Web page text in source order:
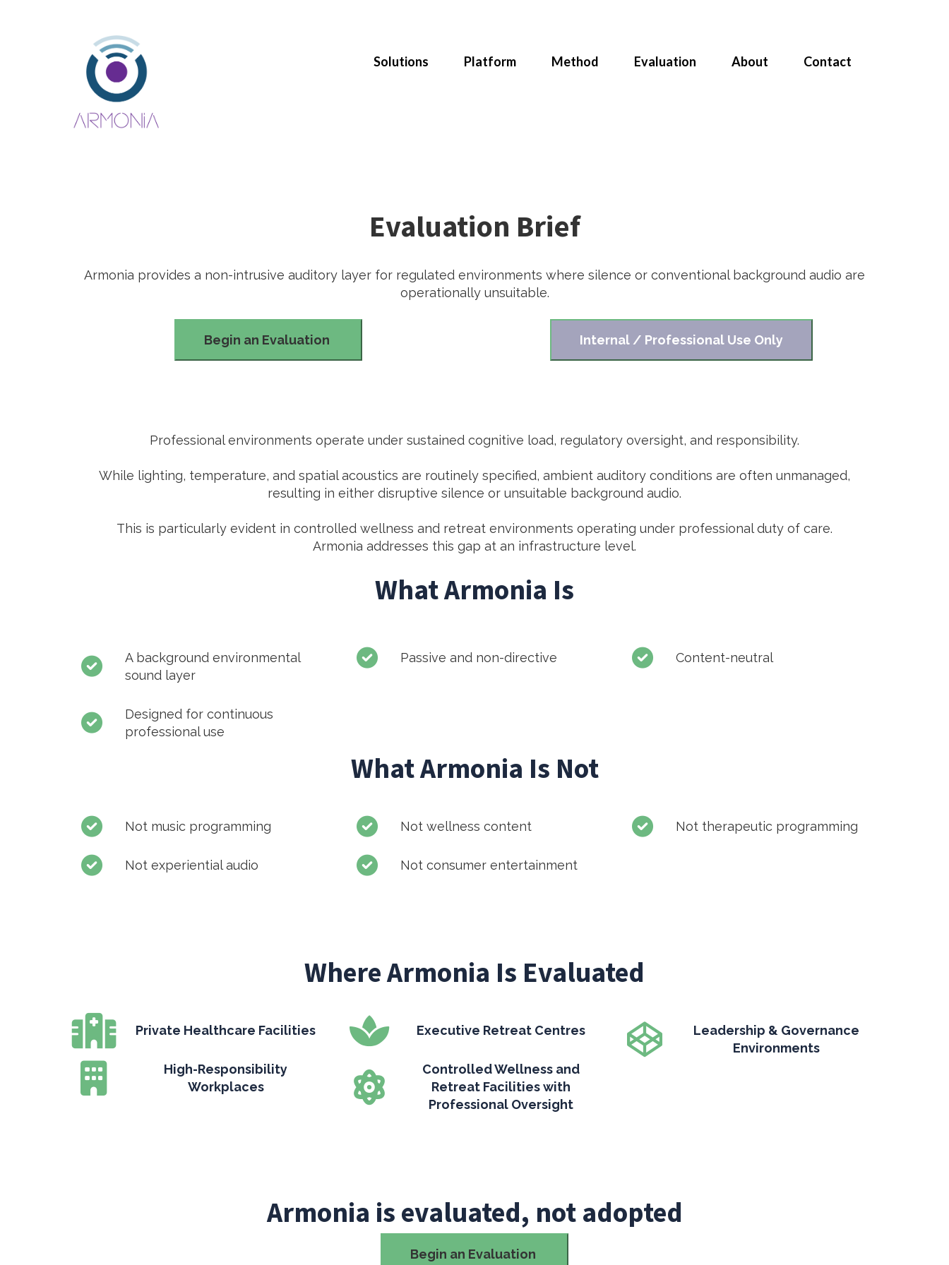
Solutions Platform Method Evaluation About Contact
Evaluation Brief
Armonia provides a non-intrusive auditory layer for regulated environments where silence or conventional background audio are
operationally unsuitable.
Begin an Evaluation Internal / Professional Use Only
Professional environments operate under sustained cognitive load, regulatory oversight, and responsibility.
While lighting, temperature, and spatial acoustics are routinely specified, ambient auditory conditions are often unmanaged,
resulting in either disruptive silence or unsuitable background audio.
This is particularly evident in controlled wellness and retreat environments operating under professional duty of care.
Armonia addresses this gap at an infrastructure level.
What Armonia Is
A background environmental
sound layer
Designed for continuous
professional use
Passive and non-directive Content-neutral
What Armonia Is Not
Not music programming
Not experiential audio
Not wellness content
Not consumer entertainment
Not therapeutic programming
Where Armonia Is Evaluated
Private Healthcare Facilities
High-Responsibility
Workplaces
Executive Retreat Centres
Controlled Wellness and
Retreat Facilities with
Professional Oversight
Leadership & Governance
Environments
Armonia is evaluated, not adopted
Begin an Evaluation